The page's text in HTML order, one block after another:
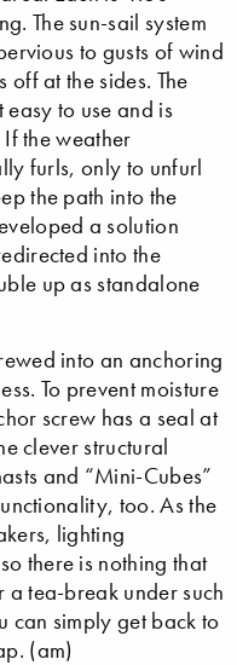
The sun-sail system
to gusts of wind
off at the sides. The
easy to use and is
the weather
furls, only to unfurl
the path into the
a solution
into the
up as standalone
into an anchoring
To prevent moisture
screw has a seal at
clever structural
and “Mini-Cubes”
too. As the
lighting
there is nothing that
a tea-break under such
can simply get back to
(am)